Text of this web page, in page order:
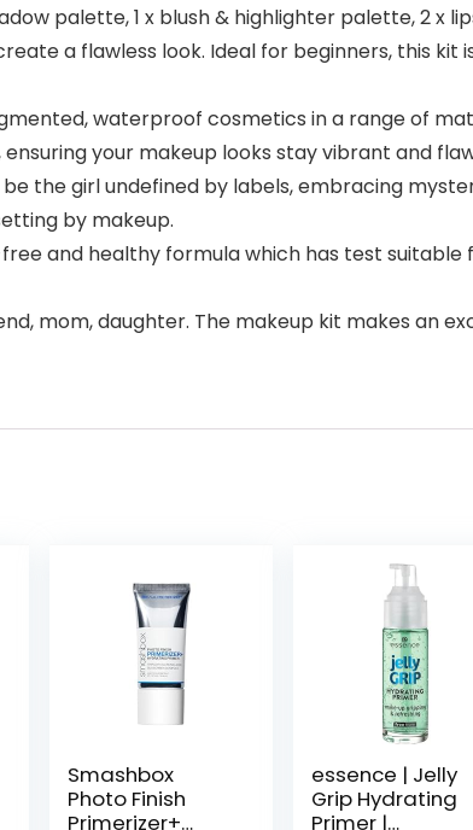
palette, 1 x blush & highlighter palette, 2 x
a flawless look. Ideal for beginners, this
waterproof cosmetics in a range of
your makeup looks stay vibrant and
the girl undefined by labels, embracing
by makeup.
and healthy formula which has test suitable
mom, daughter. The makeup kit makes an
Smashbox
Photo Finish
Primerizer+
essence | Jelly
Grip Hydrating
Primer |